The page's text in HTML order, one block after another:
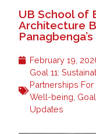
UB School of
Architecture
February 19,
Goal 11:
Partnerships
Well-being,
Updates